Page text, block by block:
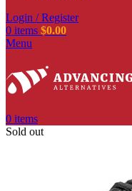
Login / Register
0 items $0.00
Menu
0 items
Sold out